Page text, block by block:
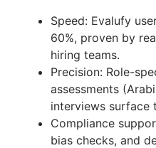
Speed: Evalufy
60%, proven by
hiring teams.
Precision: Role-
assessments
interviews surface
Compliance
bias checks, and